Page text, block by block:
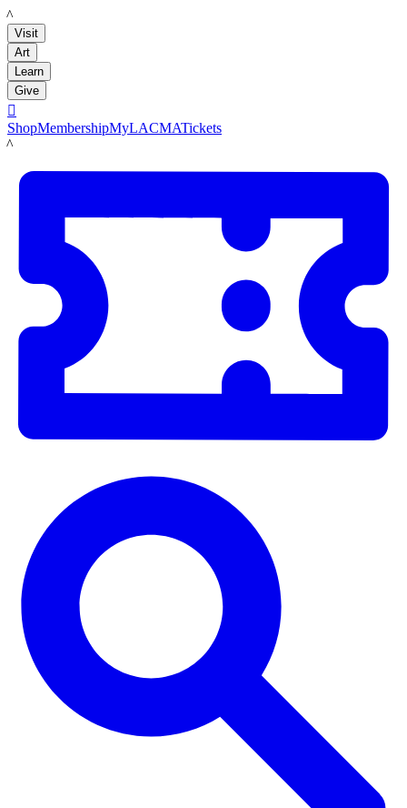
LACMA
Visit
Art
Learn
Give

ShopMembershipMyLACMATickets
LACMA